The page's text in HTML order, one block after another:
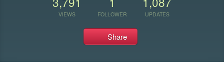
VIEWS FOLLOWER UPDATES
Share